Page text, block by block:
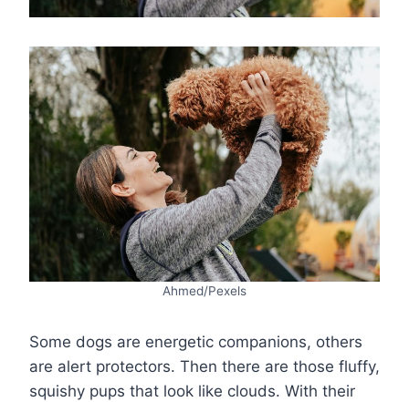
Ahmed/Pexels
Some dogs are energetic companions, others
are alert protectors. Then there are those fluffy,
squishy pups that look like clouds. With their